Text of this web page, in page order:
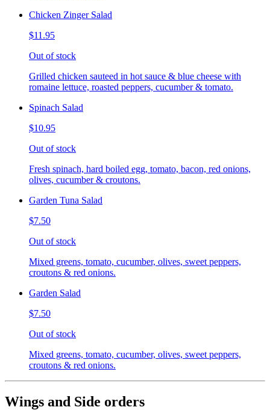
Chicken Zinger Salad
$11.95
Out of stock
Grilled chicken sauteed in hot sauce & blue cheese with
romaine lettuce, roasted peppers, cucumber & tomato.
Spinach Salad
$10.95
Out of stock
Fresh spinach, hard boiled egg, tomato, bacon, red onions,
olives, cucumber & croutons.
Garden Tuna Salad
$7.50
Out of stock
Mixed greens, tomato, cucumber, olives, sweet peppers,
croutons & red onions.
Garden Salad
$7.50
Out of stock
Mixed greens, tomato, cucumber, olives, sweet peppers,
croutons & red onions.
Wings and Side orders